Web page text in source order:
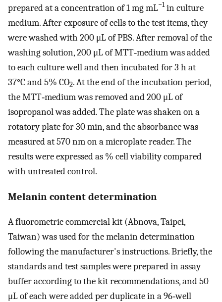
prepared at a concentration of 1 mg mL−1in culture
medium. After exposure of cells to the test items, they
were washed with 200 μL of PBS. After removal of the
washing solution, 200 μL of MTT‐medium was added
to each culture well and then incubated for 3 h at
37°C and 5% CO2. At the end of the incubation period,
the MTT‐medium was removed and 200 μL of
isopropanol was added. The plate was shaken on a
rotatory plate for 30 min, and the absorbance was
measured at 570 nm on a microplate reader. The
results were expressed as % cell viability compared
with untreated control.
Melanin content determination
A fluorometric commercial kit (Abnova, Taipei,
Taiwan) was used for the melanin determination
following the manufacturer's instructions. Briefly, the
standards and test samples were prepared in assay
buffer according to the kit recommendations, and 50
μL of each were added per duplicate in a 96‐well